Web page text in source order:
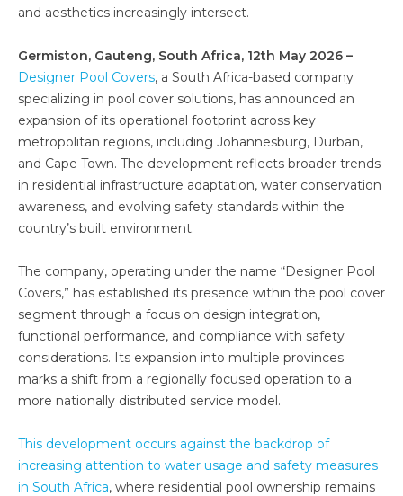
and aesthetics increasingly intersect.
Germiston, Gauteng, South Africa, 12th May 2026 –
Designer Pool Covers, a South Africa-based company
specializing in pool cover solutions, has announced an
expansion of its operational footprint across key
metropolitan regions, including Johannesburg, Durban,
and Cape Town. The development reflects broader trends
in residential infrastructure adaptation, water conservation
awareness, and evolving safety standards within the
country’s built environment.
The company, operating under the name “Designer Pool
Covers,” has established its presence within the pool cover
segment through a focus on design integration,
functional performance, and compliance with safety
considerations. Its expansion into multiple provinces
marks a shift from a regionally focused operation to a
more nationally distributed service model.
This development occurs against the backdrop of
increasing attention to water usage and safety measures
in South Africa, where residential pool ownership remains